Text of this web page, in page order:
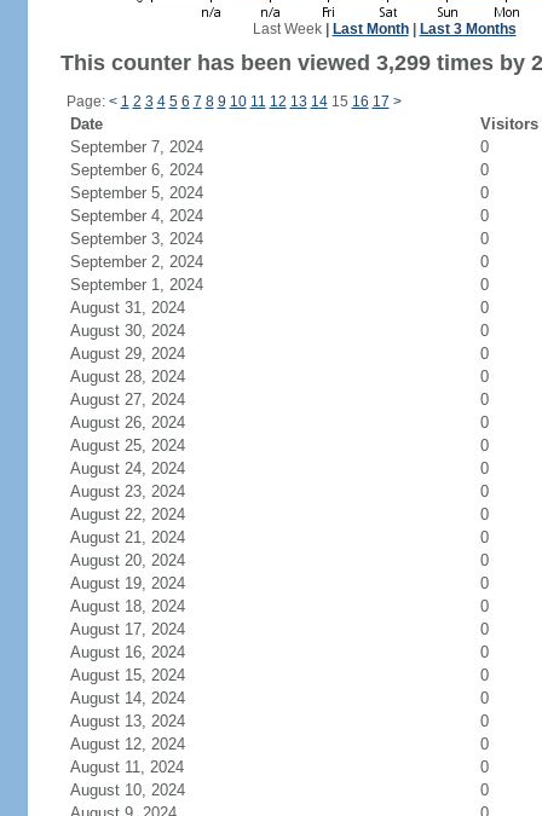
Last Week| Last Month| Last 3 Months
This counter has been viewed 3,299 times by
Page: < 1 2 3 4 5 6 7 8 9 10 11 12 13 1415 16 17 >
Date
Visitors
September 7, 2024
0
September 6, 2024
0
September 5, 2024
0
September 4, 2024
0
September 3, 2024
0
September 2, 2024
0
September 1, 2024
0
August 31, 2024
0
August 30, 2024
0
August 29, 2024
0
August 28, 2024
0
August 27, 2024
0
August 26, 2024
0
August 25, 2024
0
August 24, 2024
0
August 23, 2024
0
August 22, 2024
0
August 21, 2024
0
August 20, 2024
0
August 19, 2024
0
August 18, 2024
0
August 17, 2024
0
August 16, 2024
0
August 15, 2024
0
August 14, 2024
0
August 13, 2024
0
August 12, 2024
0
August 11, 2024
0
August 10, 2024
0